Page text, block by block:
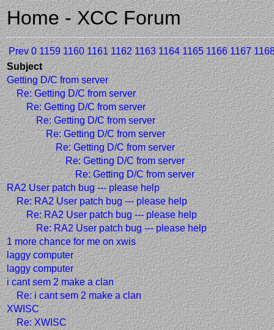
Home - XCC Forum
Prev 0 1159 1160 1161 1162 1163 1164 1165 1166 1167
Subject
Getting D/C from server
Re: Getting D/C from server
Re: Getting D/C from server
Re: Getting D/C from server
Re: Getting D/C from server
Re: Getting D/C from server
Re: Getting D/C from server
Re: Getting D/C from server
RA2 User patch bug --- please help
Re: RA2 User patch bug --- please help
Re: RA2 User patch bug --- please help
Re: RA2 User patch bug --- please help
1 more chance for me on xwis
laggy computer
laggy computer
i cant sem 2 make a clan
Re: i cant sem 2 make a clan
XWISC
Re: XWISC